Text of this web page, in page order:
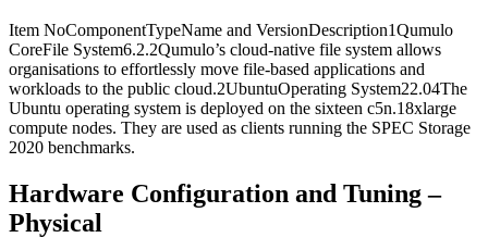
Item NoComponentTypeName and VersionDescription1Qumulo
CoreFile System6.2.2Qumulo’s cloud-native file system allows
organisations to effortlessly move file-based applications and
workloads to the public cloud.2UbuntuOperating System22.04The
Ubuntu operating system is deployed on the sixteen c5n.18xlarge
compute nodes. They are used as clients running the SPEC Storage
2020 benchmarks.
Hardware Configuration and Tuning –
Physical